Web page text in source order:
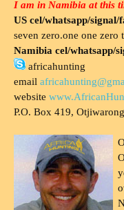
I am in Namibia at this
US cel/whatsapp/signal/
seven zero.one one zero
Namibia cel/whatsapp/
africahunting
email
website
P.O. Box 419,